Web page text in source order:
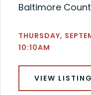
Baltimore
THURSDAY,
10:10AM
VIEW LISTING